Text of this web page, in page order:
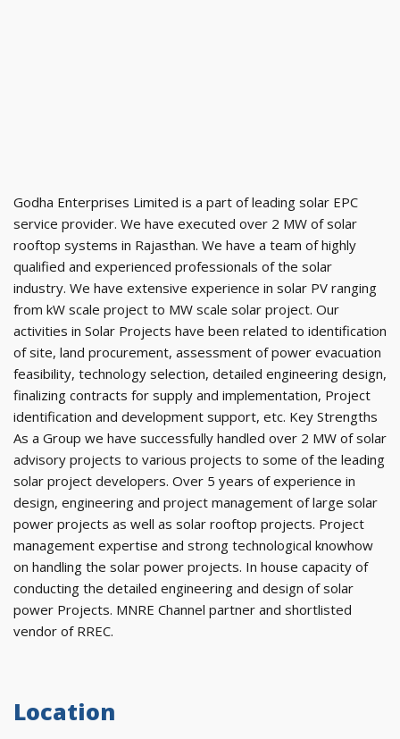
Godha Enterprises Limited is a part of leading solar EPC
service provider. We have executed over 2 MW of solar
rooftop systems in Rajasthan. We have a team of highly
qualified and experienced professionals of the solar
industry. We have extensive experience in solar PV ranging
from kW scale project to MW scale solar project. Our
activities in Solar Projects have been related to identification
of site, land procurement, assessment of power evacuation
feasibility, technology selection, detailed engineering design,
finalizing contracts for supply and implementation, Project
identification and development support, etc. Key Strengths
As a Group we have successfully handled over 2 MW of solar
advisory projects to various projects to some of the leading
solar project developers. Over 5 years of experience in
design, engineering and project management of large solar
power projects as well as solar rooftop projects. Project
management expertise and strong technological knowhow
on handling the solar power projects. In house capacity of
conducting the detailed engineering and design of solar
power Projects. MNRE Channel partner and shortlisted
vendor of RREC.
Location